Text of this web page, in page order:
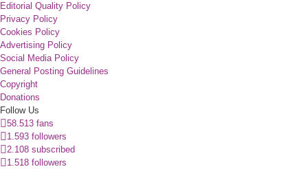
Editorial Quality Policy
Privacy Policy
Cookies Policy
Advertising Policy
Social Media Policy
General Posting Guidelines
Copyright
Donations
Follow Us
58.513 fans
1.593 followers
2.108 subscribed
1.518 followers